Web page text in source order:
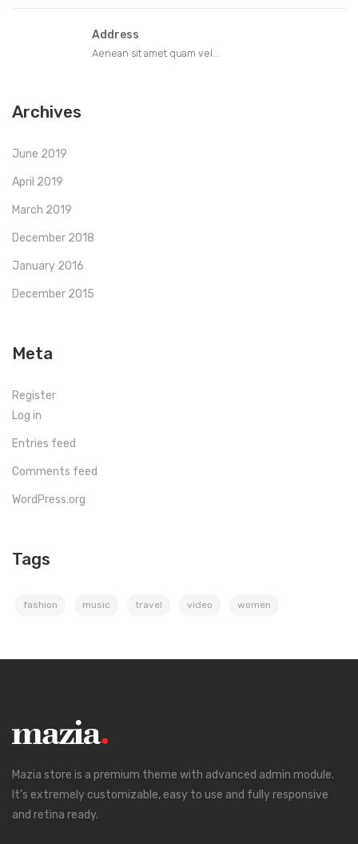
Address
Aenean sit amet quam vel...
Archives
June 2019
April 2019
March 2019
December 2018
January 2016
December 2015
Meta
Register
Log in
Entries feed
Comments feed
WordPress.org
Tags
fashion music travel video women
Mazia store is a premium theme with advanced admin module.
It’s extremely customizable, easy to use and fully responsive
and retina ready.